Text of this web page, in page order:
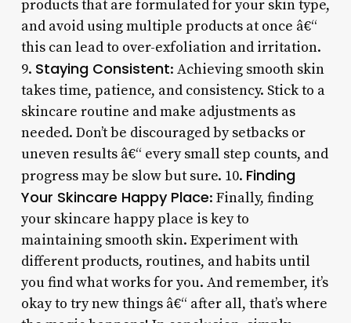
products that are formulated for your skin type,
and avoid using multiple products at once â€“
this can lead to over-exfoliation and irritation.
9. Staying Consistent: Achieving smooth skin
takes time, patience, and consistency. Stick to a
skincare routine and make adjustments as
needed. Don’t be discouraged by setbacks or
uneven results â€“ every small step counts, and
progress may be slow but sure. 10. Finding
Your Skincare Happy Place: Finally, finding
your skincare happy place is key to
maintaining smooth skin. Experiment with
different products, routines, and habits until
you find what works for you. And remember, it’s
okay to try new things â€“ after all, that’s where